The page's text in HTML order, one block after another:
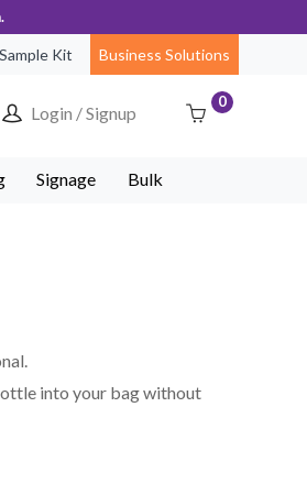
Sample Kit Business Solutions
Login / Signup
0
Signage Bulk
into your bag without